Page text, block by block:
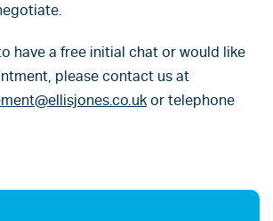
have a free initial chat or would like
please contact us at
or telephone